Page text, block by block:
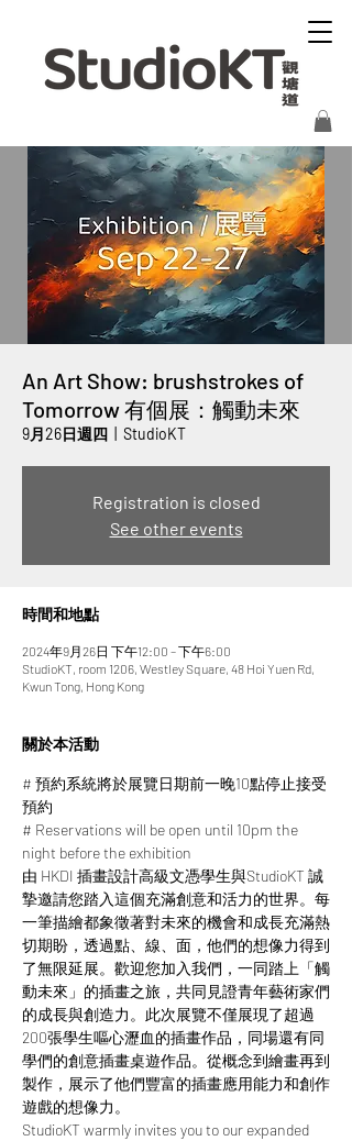
An Art Show: brushstrokes of
Tomorrow 有個展：觸動未來
9月26日週四 StudioKT
Registration is closed
See other events
時間和地點
2024年9月26日 下午12:00 – 下午6:00
StudioKT, room 1206, Westley Square, 48 Hoi Yuen Rd,
Kwun Tong, Hong Kong
關於本活動
# 預約系統將於展覽日期前一晚10點停止接受
預約
# Reservations will be open until 10pm the
night before the exhibition
由 HKDI 插畫設計高級文憑學生與StudioKT 誠
摯邀請您踏入這個充滿創意和活力的世界。每
一筆描繪都象徵著對未來的機會和成長充滿熱
切期盼，透過點、線、面，他們的想像力得到
了無限延展。​​歡迎您加入我們，一同踏上「觸
動未來」的插畫之旅，共同見證青年藝術家們
的成長與創造力。此次展覽不僅展現了超過
200張學生嘔心瀝血的插畫作品，同場還有同
學們的創意插畫桌遊作品。從概念到繪畫再到
製作，展示了他們豐富的插畫應用能力和創作
遊戲的想像力。
StudioKT warmly invites you to our expanded